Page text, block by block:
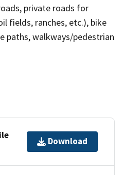
private roads for
fields, ranches, etc.), bike
paths, walkways/pedestrian
Download